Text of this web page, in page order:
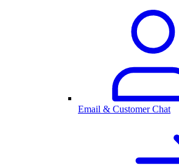
Email & Customer Chat